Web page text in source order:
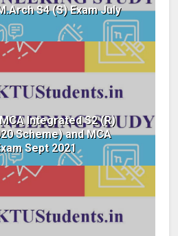
S4 (S) Exam July
Integrated S2 (R)
Scheme) and MCA
Sept 2021